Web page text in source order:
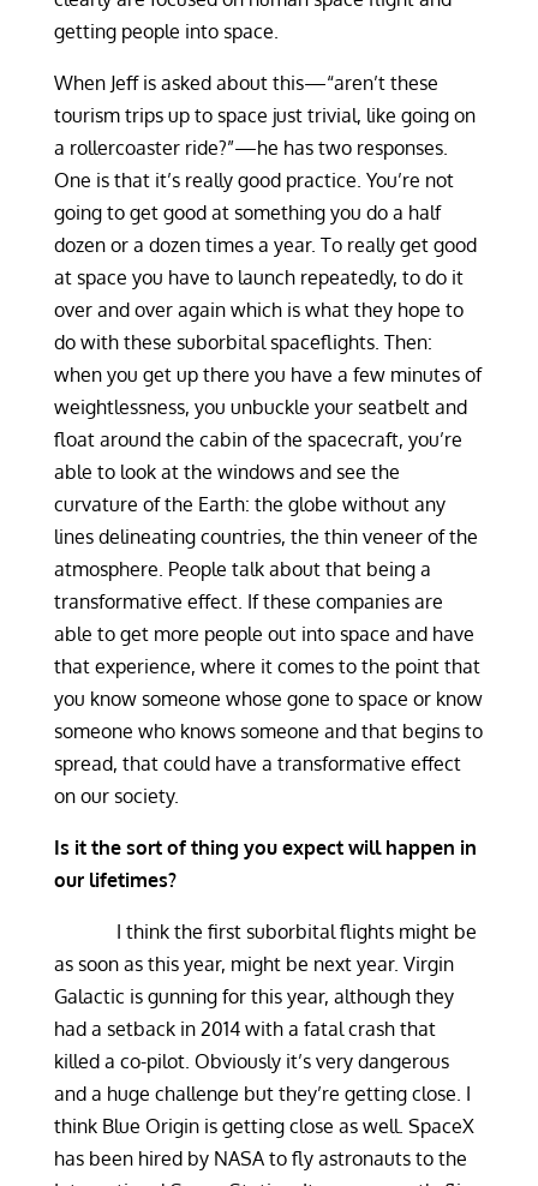
getting people into space.
When Jeff is asked about this—“aren’t these
tourism trips up to space just trivial, like going on
a rollercoaster ride?”—he has two responses.
One is that it’s really good practice. You’re not
going to get good at something you do a half
dozen or a dozen times a year. To really get good
at space you have to launch repeatedly, to do it
over and over again which is what they hope to
do with these suborbital spaceflights. Then:
when you get up there you have a few minutes of
weightlessness, you unbuckle your seatbelt and
float around the cabin of the spacecraft, you’re
able to look at the windows and see the
curvature of the Earth: the globe without any
lines delineating countries, the thin veneer of the
atmosphere. People talk about that being a
transformative effect. If these companies are
able to get more people out into space and have
that experience, where it comes to the point that
you know someone whose gone to space or know
someone who knows someone and that begins to
spread, that could have a transformative effect
on our society.
Is it the sort of thing you expect will happen in
our lifetimes?
I think the first suborbital flights might be
as soon as this year, might be next year. Virgin
Galactic is gunning for this year, although they
had a setback in 2014 with a fatal crash that
killed a co-pilot. Obviously it’s very dangerous
and a huge challenge but they’re getting close. I
think Blue Origin is getting close as well. SpaceX
has been hired by NASA to fly astronauts to the